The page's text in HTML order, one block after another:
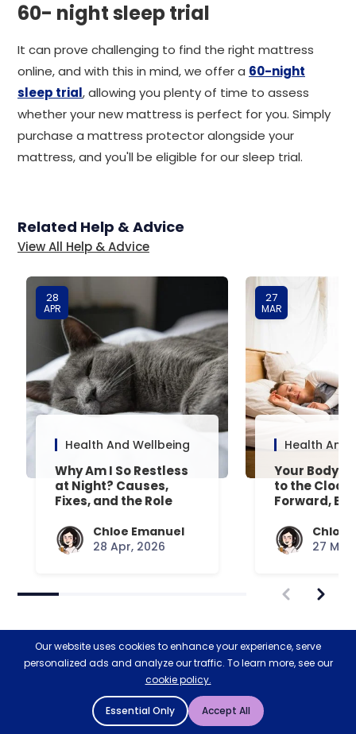
60- night sleep trial
It can prove challenging to find the right mattress
online, and with this in mind, we offer a 60-night
sleep trial, allowing you plenty of time to assess
whether your new mattress is perfect for you. Simply
purchase a mattress protector alongside your
mattress, and you'll be eligible for our sleep trial.
Related Help & Advice
View All Help & Advice
28
APR
Health And Wellbeing
Why Am I So Restless
at Night? Causes,
Fixes, and the Role
Chloe Emanuel
28 Apr, 2026
27
MAR
Health And
Your Body’s
to the
Forward,
Chloe
27
Restoring nature & biodiversity
with Ecologi
Our website uses cookies to enhance your experience, serve
personalized ads and analyze our traffic. To learn more, see our
cookie policy.
Essential Only Accept All